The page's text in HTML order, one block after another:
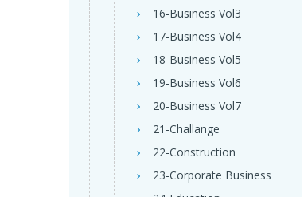
16-Business Vol3
17-Business Vol4
18-Business Vol5
19-Business Vol6
20-Business Vol7
21-Challange
22-Construction
23-Corporate Business